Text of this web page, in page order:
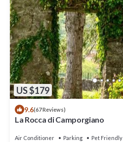
US $179
9.6(67 Reviews)
La Rocca di Camporgiano
Air Conditioner Parking Pet Friendly